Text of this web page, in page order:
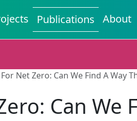
Publications About
Net Zero: Can We Find A Way
Can We